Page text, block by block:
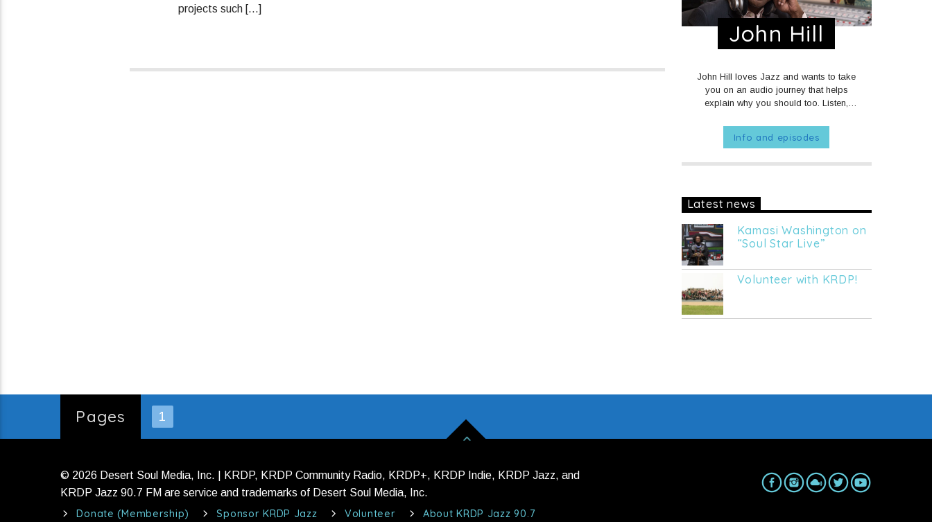
projects such […]
John Hill
John Hill loves Jazz and wants to take
you on an audio journey that helps
explain why you should too. Listen,
hear.MON - FRI at 1am on KRDP
JAZZ (90.7 FM). MONDAYS at 10pm
Info and episodes
Latest news
Kamasi Washington on
“Soul Star Live”
Volunteer with KRDP!
Pages 1
© 2026 Desert Soul Media, Inc. | KRDP, KRDP Community Radio, KRDP+, KRDP Indie, KRDP Jazz, and
KRDP Jazz 90.7 FM are service and trademarks of Desert Soul Media, Inc.
Donate (Membership) Sponsor KRDP Jazz Volunteer
About KRDP Jazz 90.7